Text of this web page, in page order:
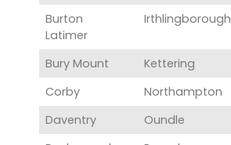
Burton
Latimer
Irthlingborough
Bury Mount Kettering
Corby
Northampton
Daventry
Oundle